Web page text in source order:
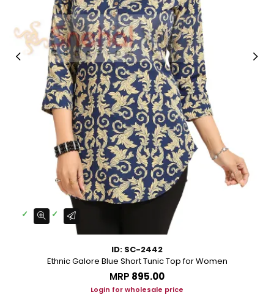
ID: SC-2442
Ethnic Galore Blue Short Tunic Top for Women
MRP ₹895.00
Login for wholesale price